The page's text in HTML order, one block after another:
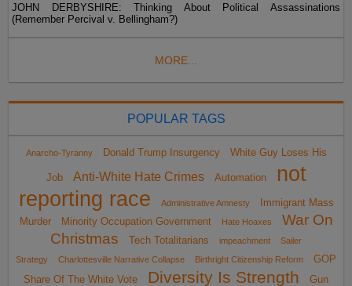
JOHN DERBYSHIRE: Thinking About Political Assassinations
(Remember Percival v. Bellingham?)
MORE...
POPULAR TAGS
Anarcho-Tyranny Donald Trump Insurgency White Guy Loses His
Job Anti-White Hate Crimes Automation
not
reporting race
Administrative Amnesty
Immigrant Mass
Murder
Minority Occupation Government Hate Hoaxes
War On
Christmas
Tech Totalitarians impeachment
Sailer
Strategy
Charlottesville Narrative Collapse Birthright Citizenship Reform
GOP
Share Of The White Vote
Diversity Is Strength Gun